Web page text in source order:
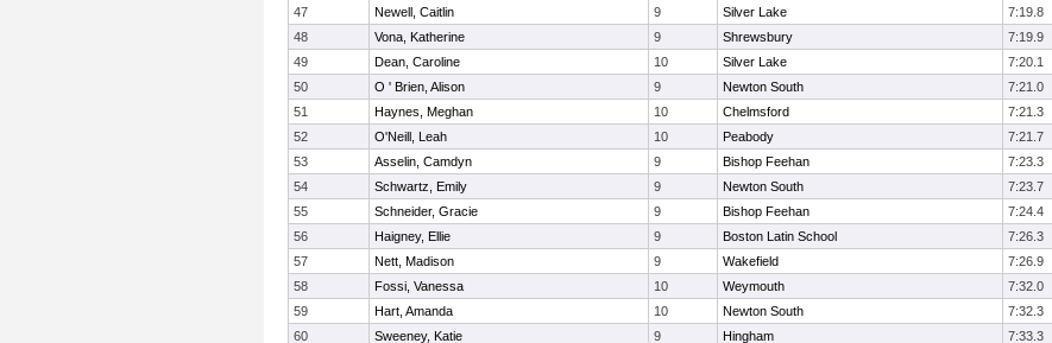
47
Newell, Caitlin 9 Silver Lake 7:19.8
48
Vona, Katherine 9 Shrewsbury 7:19.9
49
Dean, Caroline 10 Silver Lake 7:20.1
50
O ' Brien, Alison 9 Newton South 7:21.0
51
Haynes, Meghan 10 Chelmsford 7:21.3
52
O'Neill, Leah 10 Peabody 7:21.7
53
Asselin, Camdyn 9 Bishop Feehan 7:23.3
54
Schwartz, Emily 9 Newton South 7:23.7
55
Schneider, Gracie 9 Bishop Feehan 7:24.4
56
Haigney, Ellie 9 Boston Latin School 7:26.3
57
Nett, Madison 9 Wakefield 7:26.9
58
Fossi, Vanessa 10 Weymouth 7:32.0
59
Hart, Amanda 10 Newton South 7:32.3
60
Sweeney, Katie 9 Hingham 7:33.3